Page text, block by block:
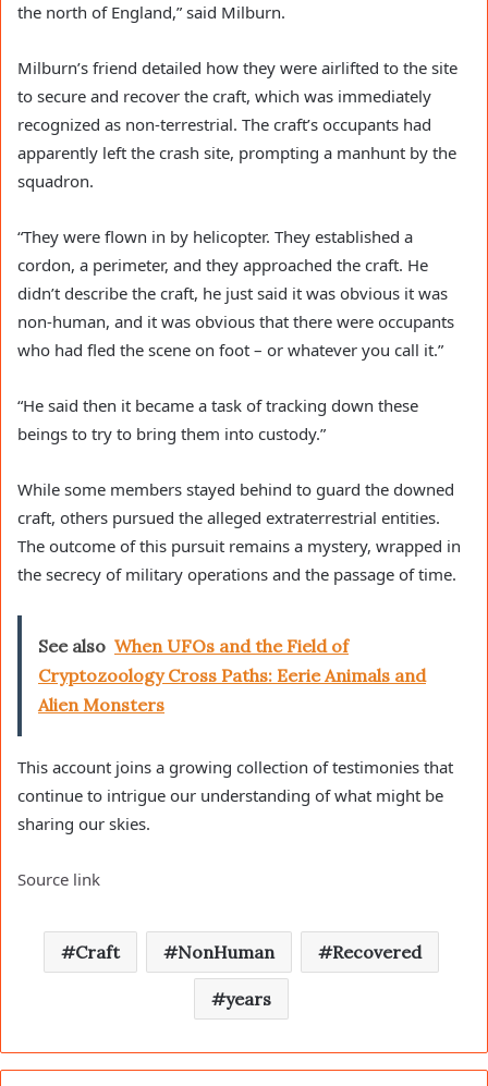
the north of England,” said Milburn.
Milburn’s friend detailed how they were airlifted to the site
to secure and recover the craft, which was immediately
recognized as non-terrestrial. The craft’s occupants had
apparently left the crash site, prompting a manhunt by the
squadron.
“They were flown in by helicopter. They established a
cordon, a perimeter, and they approached the craft. He
didn’t describe the craft, he just said it was obvious it was
non-human, and it was obvious that there were occupants
who had fled the scene on foot – or whatever you call it.”
“He said then it became a task of tracking down these
beings to try to bring them into custody.”
While some members stayed behind to guard the downed
craft, others pursued the alleged extraterrestrial entities.
The outcome of this pursuit remains a mystery, wrapped in
the secrecy of military operations and the passage of time.
See also When UFOs and the Field of
Cryptozoology Cross Paths: Eerie Animals and
Alien Monsters
This account joins a growing collection of testimonies that
continue to intrigue our understanding of what might be
sharing our skies.
Source link
Craft NonHuman Recovered
years